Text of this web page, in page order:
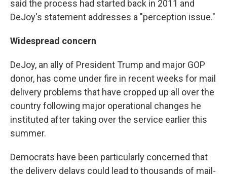
said the process had started back in 2011 and
DeJoy's statement addresses a "perception issue."
Widespread concern
DeJoy, an ally of President Trump and major GOP
donor, has come under fire in recent weeks for mail
delivery problems that have cropped up all over the
country following major operational changes he
instituted after taking over the service earlier this
summer.
Democrats have been particularly concerned that
the delivery delays could lead to thousands of mail-